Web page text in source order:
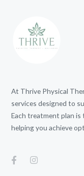
At Thrive Physical
services designed to
Each treatment plan is
helping you achieve